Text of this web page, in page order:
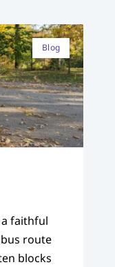
Blog
a faithful
route
blocks